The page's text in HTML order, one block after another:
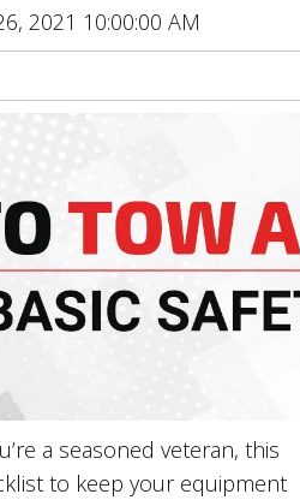
2021 10:00:00 AM
a seasoned veteran, this
to keep your equipment